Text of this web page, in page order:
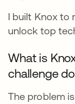
I built Knox to
unlock top
What is
challenge
The problem